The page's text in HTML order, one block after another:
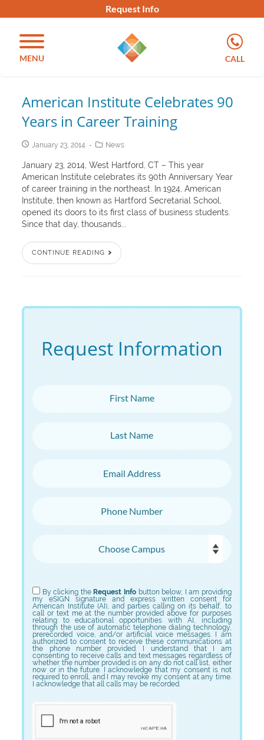
Request Info
MENU CALL
American Institute Celebrates 90
Years in Career Training
January 23, 2014 News
January 23, 2014, West Hartford, CT – This year
American Institute celebrates its 90th Anniversary Year
of career training in the northeast. In 1924, American
Institute, then known as Hartford Secretarial School,
opened its doors to its first class of business students.
Since that day, thousands...
CONTINUE READING
Request Information
By clicking theRequest Info button below, I am providing
my eSIGN signature and express written consent for
American Institute (AI), and parties calling on its behalf, to
call or text me at the number provided above for purposes
relating to educational opportunities with AI, including
through the use of automatic telephone dialing technology,
prerecorded voice, and/or artificial voice messages. I am
authorized to consent to receive these communications at
the phone number provided. I understand that I am
consenting to receive calls and text messages regardless of
whether the number provided is on any do not call list, either
now or in the future. I acknowledge that my consent is not
required to enroll, and I may revoke my consent at any time.
I acknowledge that all calls may be recorded.